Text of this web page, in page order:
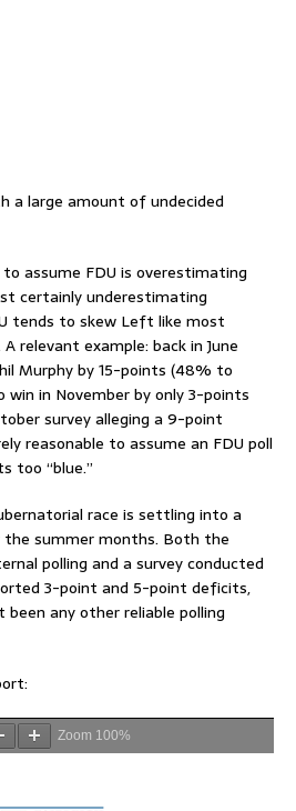
a large amount of undecided
assume FDU is overestimating
certainly underestimating
tends to skew Left like most
relevant example: back in June
Murphy by 15-points (48% to
in November by only 3-points
survey alleging a 9-point
reasonable to assume an FDU poll
too “blue.”
race is settling into a
summer months. Both the
polling and a survey conducted
3-point and 5-point deficits,
been any other reliable polling
Zoom 100%